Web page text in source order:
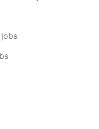
jobs